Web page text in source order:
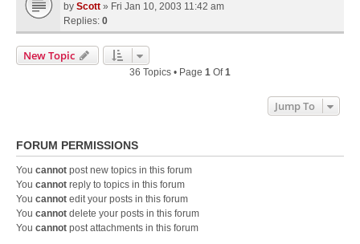
by Scott » Fri Jan 10, 2003 11:42 am
Replies: 0
New Topic
36 Topics • Page 1 Of1
Jump To
FORUM PERMISSIONS
You cannot post new topics in this forum
You cannot reply to topics in this forum
You cannot edit your posts in this forum
You cannot delete your posts in this forum
You cannot post attachments in this forum